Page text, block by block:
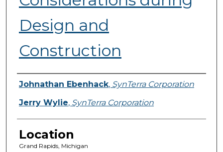
Design and
Construction
Presenter Information
Johnathan Ebenhack, SynTerra Corporation
Jerry Wylie, SynTerra Corporation
Location
Grand Rapids, Michigan